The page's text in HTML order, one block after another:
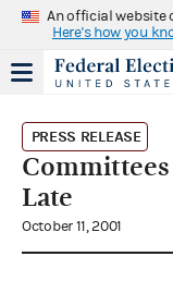
An official website
Here's how you
PRESS RELEASE
Late
October 11, 2001